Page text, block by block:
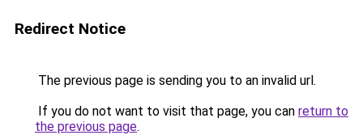
Redirect Notice
The previous page is sending you to an invalid url.
If you do not want to visit that page, you can return to
the previous page.